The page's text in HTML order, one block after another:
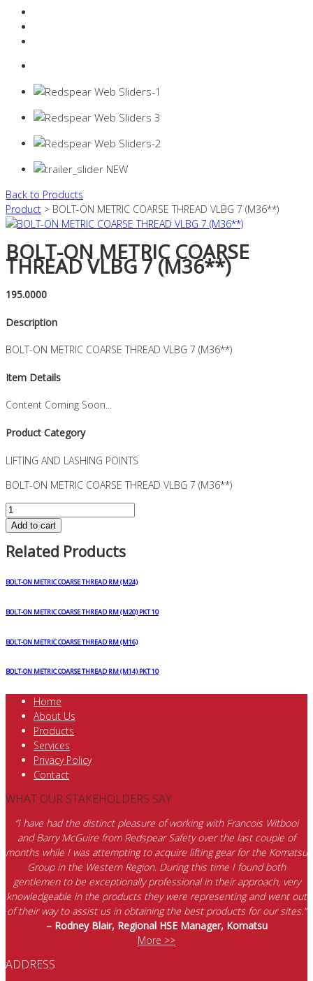
Back to Products
Product > BOLT-ON METRIC COARSE THREAD VLBG 7 (M36**)
BOLT-ON METRIC COARSE
THREAD VLBG 7 (M36**)
195.0000
Description
BOLT-ON METRIC COARSE THREAD VLBG 7 (M36**)
Item Details
Content Coming Soon...
Product Category
LIFTING AND LASHING POINTS
BOLT-ON METRIC COARSE THREAD VLBG 7 (M36**)
BOLT-
ON
COARSE
VLBG
(M36**)
Add to cart
Related Products
BOLT-ON METRIC COARSE THREAD RM (M24)
BOLT-ON METRIC COARSE THREAD RM (M20) PKT 10
BOLT-ON METRIC COARSE THREAD RM (M16)
BOLT-ON METRIC COARSE THREAD RM (M14) PKT 10
Home
About Us
Products
Services
Privacy Policy
Contact
WHAT OUR STAKEHOLDERS SAY
“I have had the distinct pleasure of working with Francois Witbooi
and Barry McGuire from Redspear Safety over the last couple of
months while I was attempting to acquire lifting gear for the Komatsu
Group in the Western Region. During this time I found both
gentlemen to be exceptionally professional in their approach, very
knowledgeable in the products they were representing and went out
of their way to assist us in obtaining the best products for our sites.”
– Rodney Blair, Regional HSE Manager, Komatsu
More >>
ADDRESS